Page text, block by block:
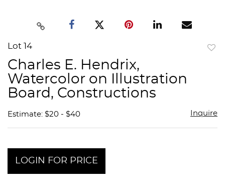
Lot 14
Charles E. Hendrix,
Watercolor on Illustration
Board, Constructions
Estimate: $20 - $40 Inquire
LOGIN FOR PRICE